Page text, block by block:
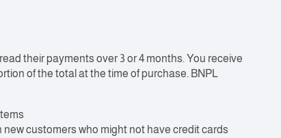
their payments over 3 or 4 months. You receive
of the total at the time of purchase. BNPL
customers who might not have credit cards